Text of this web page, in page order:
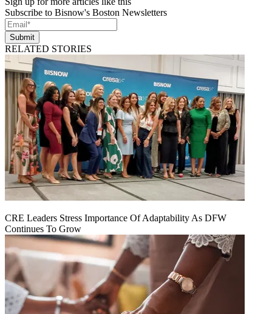
Subscribe to Bisnow's Boston Newsletters
Submit
RELATED STORIES
CRE Leaders Stress Importance Of Adaptability As DFW
Continues To Grow